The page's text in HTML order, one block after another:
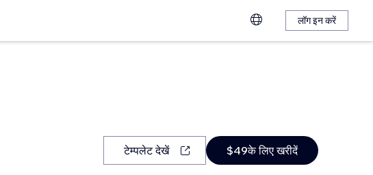
लॉग इन करें
टेम्पलेट देखें $49के लिए खरीदें